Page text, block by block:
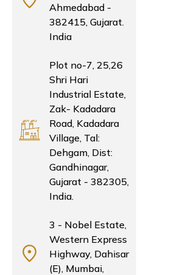
Ahmedabad -
382415, Gujarat.
India
Plot no-7, 25,26
Shri Hari
Industrial Estate,
Zak- Kadadara
Road, Kadadara
Village, Tal:
Dehgam, Dist:
Gandhinagar,
Gujarat - 382305,
India.
3 - Nobel Estate,
Western Express
Highway, Dahisar
(E), Mumbai,